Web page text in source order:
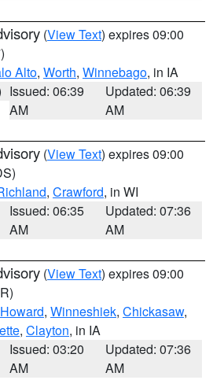
(View Text) expires 09:00
Alto, Worth, Winnebago, in IA
Issued: 06:39
AM
Updated: 06:39
AM
(View Text) expires 09:00
, Crawford, in WI
Issued: 06:35
AM
Updated: 07:36
AM
(View Text) expires 09:00
Howard, Winneshiek, Chickasaw,
, Clayton, in IA
Issued: 03:20
AM
Updated: 07:36
AM